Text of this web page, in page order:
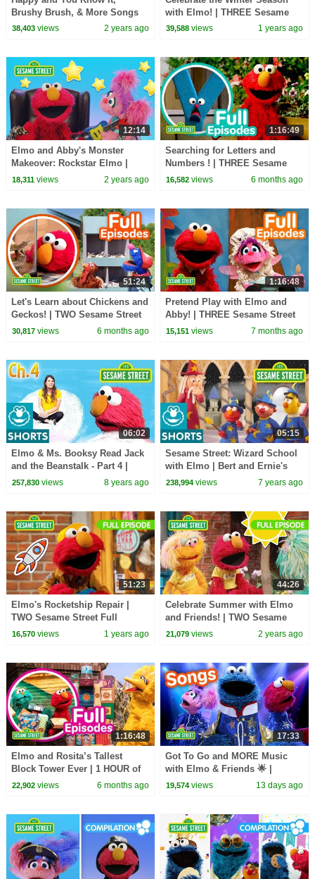
Brushy Brush, & More Songs
with Elmo | Sesame Street
38,403views 2 years ago
with Elmo! | THREE Sesame
Street Full Episodes
39,588 views 1 years ago
12:14
Elmo and Abby's Monster
Makeover: Rockstar Elmo |
Sesame Street
18,311views 2 years ago
1:16:49
Searching for Letters and
Numbers ! | THREE Sesame
Street Episodes
16,582 views 6 months ago
51:24
Let's Learn about Chickens and
Geckos! | TWO Sesame Street
Full Episodes
30,817views 6 months ago
1:16:48
Pretend Play with Elmo and
Abby! | THREE Sesame Street
Full Episodes
15,151 views 7 months ago
06:02
Elmo & Ms. Booksy Read Jack
and the Beanstalk - Part 4 |
Story Time with Ms. Booksy at
257,830views 8 years ago
05:15
Sesame Street: Wizard School
with Elmo | Bert and Ernie's
Great Adventures
238,994 views 7 years ago
51:23
Elmo's Rocketship Repair |
TWO Sesame Street Full
Episodes!
16,570views 1 years ago
44:26
Celebrate Summer with Elmo
and Friends! | TWO Sesame
Street Full Episodes
21,079 views 2 years ago
1:16:48
Elmo and Rosita’s Tallest
Block Tower Ever | 1 HOUR of
STEM Sesame Street Full
22,902views 6 months ago
17:33
Got To Go and MORE Music
with Elmo & Friends 🌟 |
Sesame Street Songs 🎵
19,574 views 13 days ago